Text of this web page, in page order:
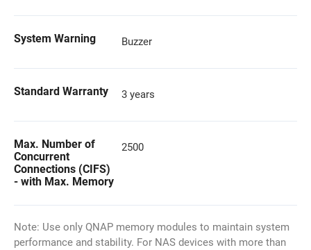
System Warning Buzzer
Standard Warranty 3 years
Max. Number of
Concurrent
Connections (CIFS)
- with Max. Memory
2500
Note: Use only QNAP memory modules to maintain system
performance and stability. For NAS devices with more than